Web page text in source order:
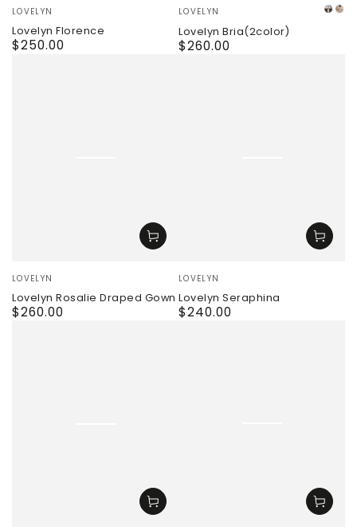
Vendor:
LOVELYN
Lovelyn Florence
Regular
$250.00
Vendor:
LOVELYN
Lovelyn Bria(2color)
Regular
$260.00
Vendor:
LOVELYN
Lovelyn Rosalie Draped Gown
Regular
$260.00
Vendor:
LOVELYN
Lovelyn Seraphina
Regular
$240.00